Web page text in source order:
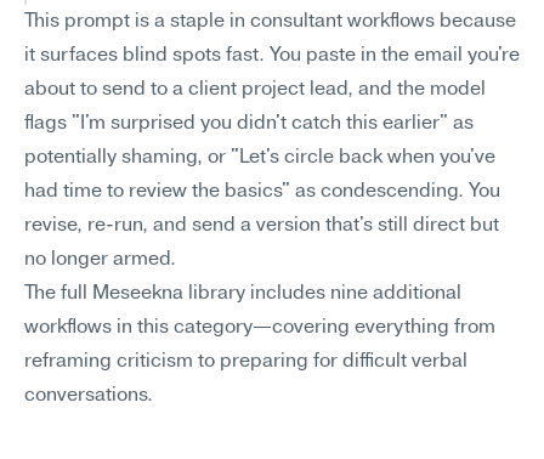
This prompt is a staple in consultant workflows because
it surfaces blind spots fast. You paste in the email you're
about to send to a client project lead, and the model
flags "I'm surprised you didn't catch this earlier" as
potentially shaming, or "Let's circle back when you've
had time to review the basics" as condescending. You
revise, re-run, and send a version that's still direct but
no longer armed.
The full Meseekna library includes nine additional
workflows in this category—covering everything from
reframing criticism to preparing for difficult verbal
conversations.